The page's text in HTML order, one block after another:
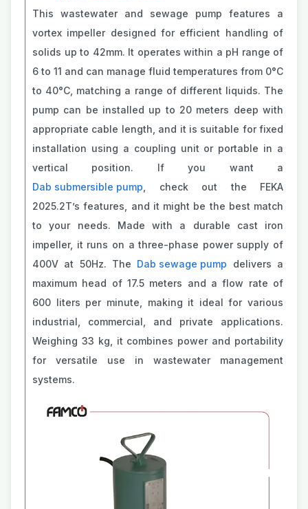
This wastewater and sewage pump features a
vortex impeller designed for efficient handling of
solids up to 42mm. It operates within a pH range of
6 to 11 and can manage fluid temperatures from 0°C
to 40°C, matching a range of different liquids. The
pump can be installed up to 20 meters deep with
appropriate cable length, and it is suitable for fixed
installation using a coupling unit or portable in a
vertical position. If you want a
Dab submersible pump , check out the FEKA
2025.2T’s features, and it might be the best match
to your needs. Made with a durable cast iron
impeller, it runs on a three-phase power supply of
400V at 50Hz. The Dab sewage pump delivers a
maximum head of 17.5 meters and a flow rate of
600 liters per minute, making it ideal for various
industrial, commercial, and private applications.
Weighing 33 kg, it combines power and portability
for versatile use in wastewater management
systems.